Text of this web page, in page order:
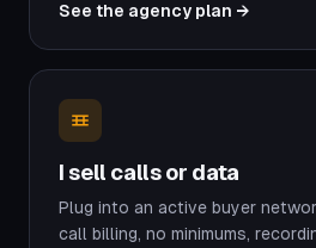
See the agency plan →
I sell calls or data
Plug into an active buyer
call billing, no minimums,